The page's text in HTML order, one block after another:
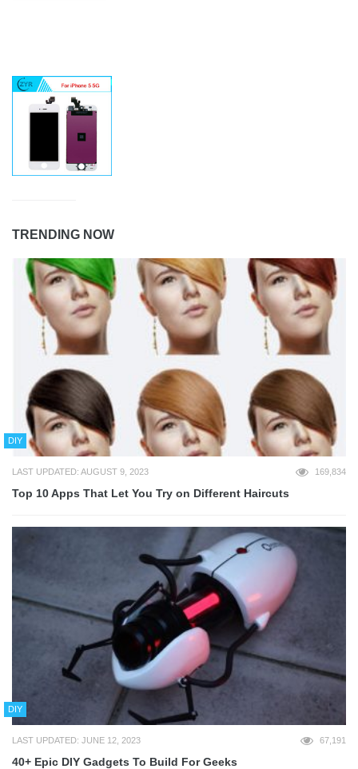
TRENDING NOW
DIY
LAST UPDATED: AUGUST 9, 2023 169,834
Top 10 Apps That Let You Try on Different Haircuts
DIY
LAST UPDATED: JUNE 12, 2023 67,191
40+ Epic DIY Gadgets To Build For Geeks